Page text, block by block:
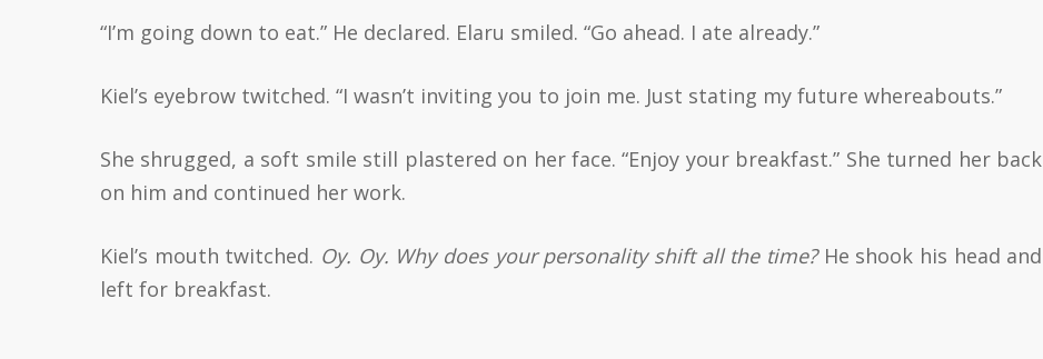
“I’m going down to eat.” He declared. Elaru smiled. “Go ahead. I ate already.”
Kiel’s eyebrow twitched. “I wasn’t inviting you to join me. Just stating my future whereabouts.”
She shrugged, a soft smile still plastered on her face. “Enjoy your breakfast.” She turned her back
on him and continued her work.
Kiel’s mouth twitched. Oy. Oy. Why does your personality shift all the time? He shook his head and
left for breakfast.